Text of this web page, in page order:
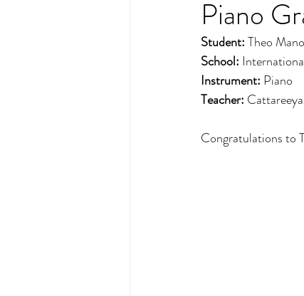
Piano
Student:Theo
School:
Instrument: Piano
Teacher:
Congratulations to